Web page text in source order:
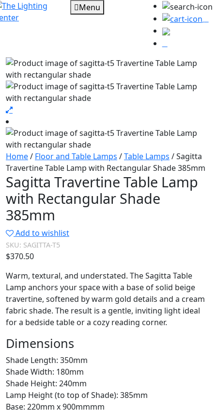
Menu
Home/ Floor and Table Lamps /Table Lamps / Sagitta
Travertine Table Lamp with Rectangular Shade 385mm
Sagitta Travertine Table Lamp
with Rectangular Shade
385mm
Add to wishlist
SKU: SAGITTA-T5
$370.50
Warm, textural, and understated. The Sagitta Table
Lamp anchors your space with a base of solid beige
travertine, softened by warm gold details and a cream
fabric shade. The result is a gentle, inviting light ideal
for a bedside table or a cozy reading corner.
Dimensions
Shade Length: 350mm
Shade Width: 180mm
Shade Height: 240mm
Lamp Height (to top of Shade): 385mm
Base: 220mm x 900mmmm